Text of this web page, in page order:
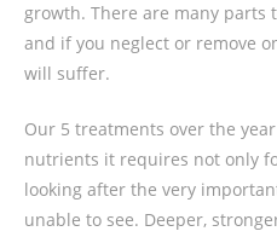
growth. There are many parts
and if you neglect or remove
will suffer.
Our 5 treatments over the
nutrients it requires not only
looking after the very
unable to see. Deeper,